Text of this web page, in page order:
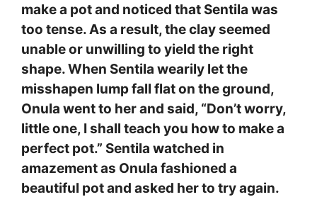
make a pot and noticed that Sentila was
too tense. As a result, the clay seemed
unable or unwilling to yield the right
shape. When Sentila wearily let the
misshapen lump fall flat on the ground,
Onula went to her and said, “Don’t worry,
little one, I shall teach you how to make a
perfect pot.” Sentila watched in
amazement as Onula fashioned a
beautiful pot and asked her to try again.